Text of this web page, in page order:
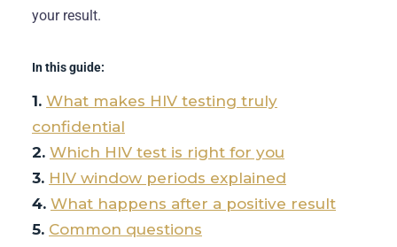
your result.
In this guide:
What makes HIV testing truly
confidential
Which HIV test is right for you
HIV window periods explained
What happens after a positive result
Common questions